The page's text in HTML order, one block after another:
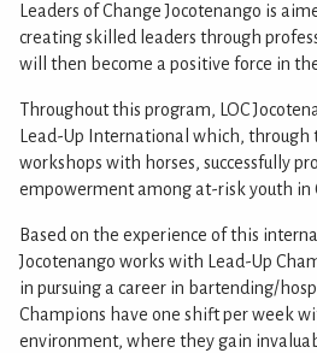
Leaders of Change Jocotenango is
creating skilled leaders through
will then become a positive force in
Throughout this program, LOC
Lead-Up International which,
workshops with horses, successfully
empowerment among at-risk youth in
Based on the experience of this
Jocotenango works with Lead-Up
in pursuing a career in bartending/
Champions have one shift per week
environment, where they gain